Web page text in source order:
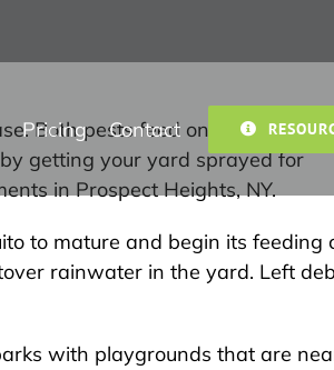
Pricing Contact
Both pests feed on human and
getting your yard sprayed for
in Prospect Heights, NY.
to mature and begin its feeding
rainwater in the yard. Left
with playgrounds that are